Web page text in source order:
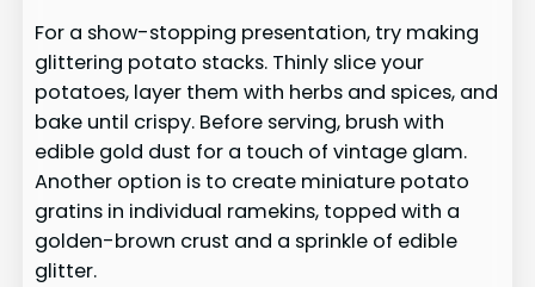
For a show-stopping presentation, try making
glittering potato stacks. Thinly slice your
potatoes, layer them with herbs and spices, and
bake until crispy. Before serving, brush with
edible gold dust for a touch of vintage glam.
Another option is to create miniature potato
gratins in individual ramekins, topped with a
golden-brown crust and a sprinkle of edible
glitter.